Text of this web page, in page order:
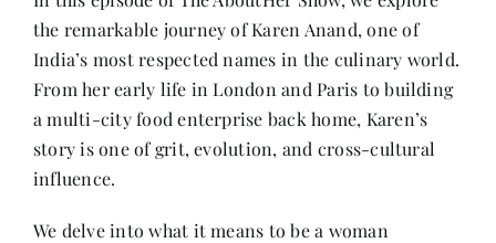
the remarkable journey of Karen Anand, one of
India’s most respected names in the culinary world.
From her early life in London and Paris to building
a multi-city food enterprise back home, Karen’s
story is one of grit, evolution, and cross-cultural
influence.
We delve into what it means to be a woman